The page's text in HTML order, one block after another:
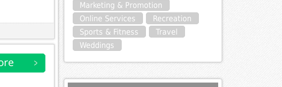
Marketing & Promotion
Online Services
Recreation
Sports & Fitness
Travel
Weddings